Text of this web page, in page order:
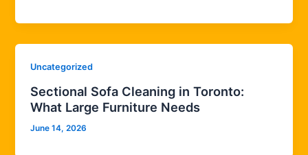
Uncategorized
Sectional Sofa Cleaning in Toronto:
What Large Furniture Needs
June 14, 2026